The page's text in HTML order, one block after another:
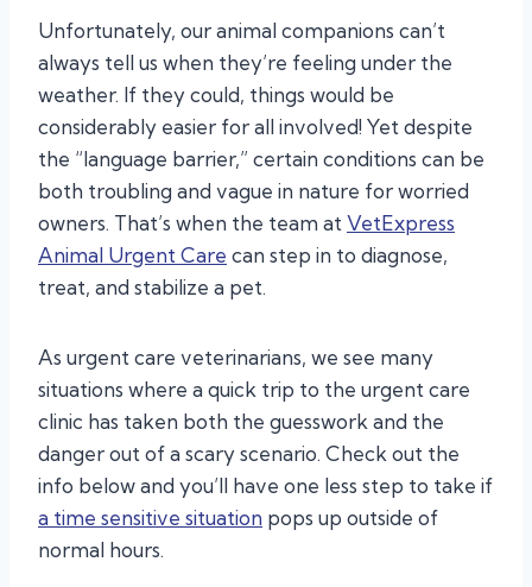
Unfortunately, our animal companions can’t
always tell us when they’re feeling under the
weather. If they could, things would be
considerably easier for all involved! Yet despite
the “language barrier,” certain conditions can be
both troubling and vague in nature for worried
owners. That’s when the team atVetExpress
Animal Urgent Care can step in to diagnose,
treat, and stabilize a pet.
As urgent care veterinarians, we see many
situations where a quick trip to the urgent care
clinic has taken both the guesswork and the
danger out of a scary scenario. Check out the
info below and you’ll have one less step to take if
a time sensitive situation pops up outside of
normal hours.